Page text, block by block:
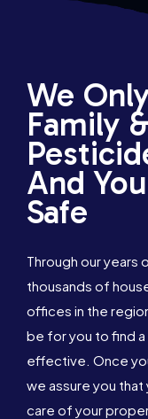
We
Family
And
Safe
Through our years
thousands of
offices in the
be for you to find
effective. Once
we assure you that
care of your